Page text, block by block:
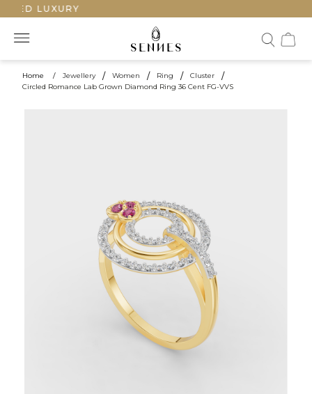
LUXURY
Home / Jewellery / Women / Ring / Cluster /
Circled Romance Lab Grown Diamond Ring 36 Cent FG-VVS